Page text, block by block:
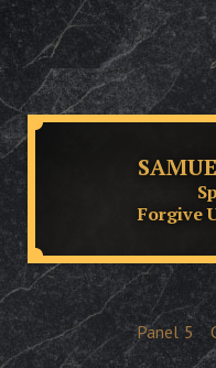
Forgive
Panel 5